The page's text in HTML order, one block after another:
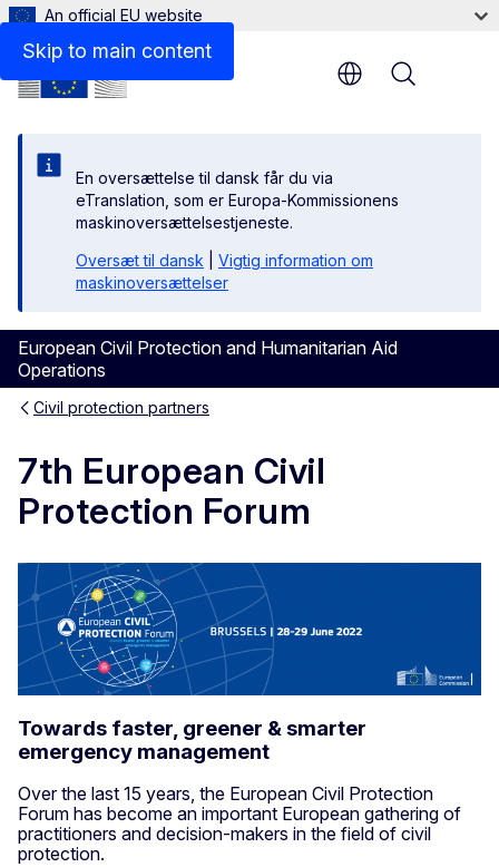
Skip to main content
An official EU website
En oversættelse til dansk får du via
eTranslation, som er Europa-Kommissionens
maskinoversættelsestjeneste.
Oversæt til dansk
Vigtig information om
maskinoversættelser
European Civil Protection and Humanitarian Aid
Operations
Menu
Civil protection partners
7th European Civil
Protection Forum
Towards faster, greener & smarter
emergency management
Over the last 15 years, the European Civil Protection
Forum has become an important European gathering of
practitioners and decision-makers in the field of civil
protection.